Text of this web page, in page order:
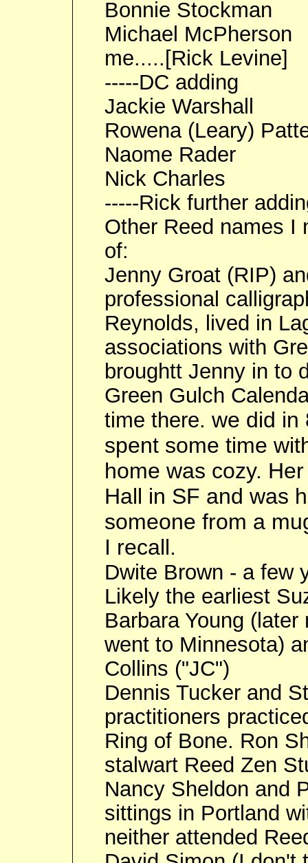
Bonnie Stockman
Michael McPherson
me.....[Rick Levine]
-----DC adding
Jackie Warshall
Rowena (Leary)
Naome Rader
Nick Charles
-----Rick further
Other Reed names I
of:
Jenny Groat (RIP)
professional
Reynolds, lived in
associations with
broughtt Jenny in to
Green Gulch
time there. we did in
spent some time
home was cozy.
Hall in SF and was
someone from a
I recall.
Dwite Brown - a few
Likely the earliest
Barbara Young
went to Minnesota)
Collins ("JC")
Dennis Tucker and
practitioners
Ring of Bone. Ron
stalwart Reed Zen
Nancy Sheldon and
sittings in Portland
neither attended